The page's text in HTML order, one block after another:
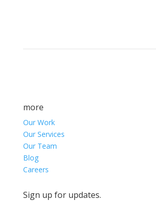
more
Our Work
Our Services
Our Team
Blog
Careers
Sign up for updates.